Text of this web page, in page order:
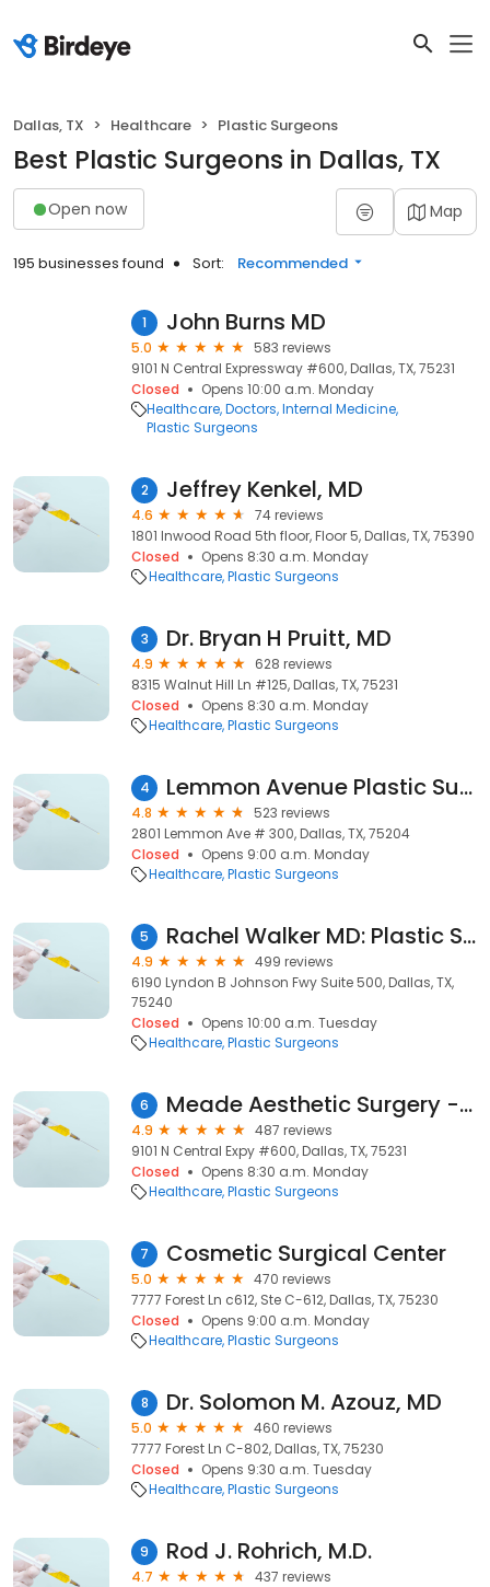
Dallas, TX Healthcare Plastic Surgeons
Best Plastic Surgeons in Dallas, TX
Open now Map
195 businesses found Sort: Recommended
1 John Burns MD
5.0
583 reviews
9101 N Central Expressway #600, Dallas, TX, 75231
Closed
Opens 10:00 a.m. Monday
Healthcare Doctors Internal Medicine
Plastic Surgeons
2 Jeffrey Kenkel, MD
4.6
74 reviews
1801 Inwood Road 5th floor, Floor 5, Dallas, TX, 75390
Closed
Opens 8:30 a.m. Monday
Healthcare Plastic Surgeons
3 Dr. Bryan H Pruitt, MD
4.9
628 reviews
8315 Walnut Hill Ln #125, Dallas, TX, 75231
Closed
Opens 8:30 a.m. Monday
Healthcare Plastic Surgeons
4 Lemmon Avenue Plastic Surgery and Laser Center
4.8
523 reviews
2801 Lemmon Ave # 300, Dallas, TX, 75204
Closed
Opens 9:00 a.m. Monday
Healthcare Plastic Surgeons
5 Rachel Walker MD: Plastic Surgery Center of Dallas
4.9
499 reviews
6190 Lyndon B Johnson Fwy Suite 500, Dallas, TX,
75240
Closed
Opens 10:00 a.m. Tuesday
Healthcare Plastic Surgeons
6 Meade Aesthetic Surgery - Ricardo A. Meade, MD
4.9
487 reviews
9101 N Central Expy #600, Dallas, TX, 75231
Closed
Opens 8:30 a.m. Monday
Healthcare Plastic Surgeons
7 Cosmetic Surgical Center
5.0
470 reviews
7777 Forest Ln c612, Ste C-612, Dallas, TX, 75230
Closed
Opens 9:00 a.m. Monday
Healthcare Plastic Surgeons
8 Dr. Solomon M. Azouz, MD
5.0
460 reviews
7777 Forest Ln C-802, Dallas, TX, 75230
Closed
Opens 9:30 a.m. Tuesday
Healthcare Plastic Surgeons
9 Rod J. Rohrich, M.D.
4.7
437 reviews